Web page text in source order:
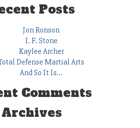
Posts
Jon Ronson
I. F. Stone
Kaylee Archer
Defense Martial Arts
And So It Is…
Comments
Archives